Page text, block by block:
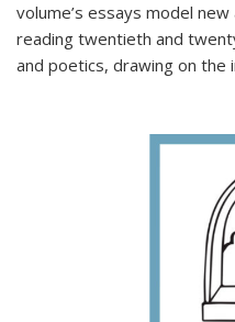
volume’s essays model
reading twentieth and
and poetics, drawing on the